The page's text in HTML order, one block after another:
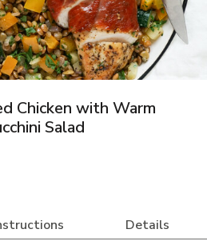
Chicken with Warm
Salad
Details